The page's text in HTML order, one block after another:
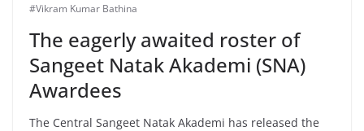
#Vikram Kumar Bathina
The eagerly awaited roster of
Sangeet Natak Akademi (SNA)
Awardees
The Central Sangeet Natak Akademi has released the